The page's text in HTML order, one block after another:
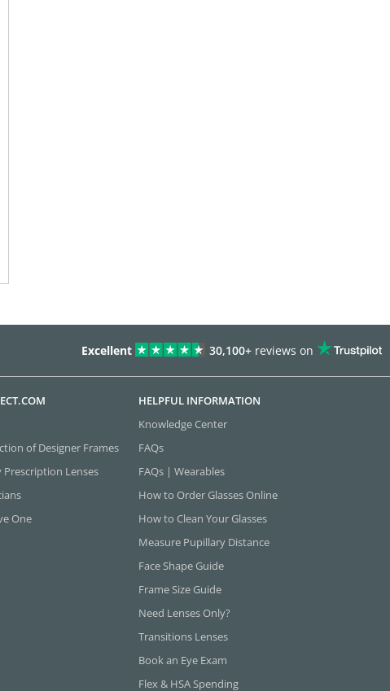
Excellent 30,100+ reviews on
of Designer Frames
Prescription Lenses
One
HELPFUL INFORMATION
Knowledge Center
FAQs
FAQs | Wearables
How to Order Glasses Online
How to Clean Your Glasses
Measure Pupillary Distance
Face Shape Guide
Frame Size Guide
Need Lenses Only?
Transitions Lenses
Book an Eye Exam
Flex & HSA Spending